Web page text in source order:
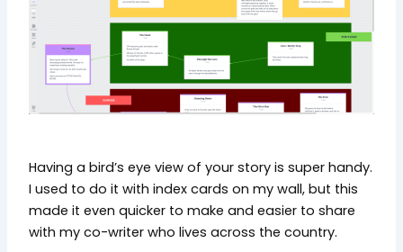
Having a bird’s eye view of your story is super handy.
I used to do it with index cards on my wall, but this
made it even quicker to make and easier to share
with my co-writer who lives across the country.